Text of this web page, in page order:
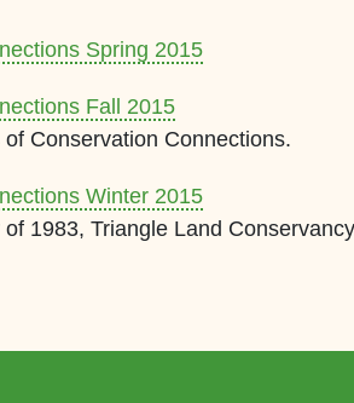
Spring 2015
Fall 2015
Conservation Connections.
Winter 2015
1983, Triangle Land